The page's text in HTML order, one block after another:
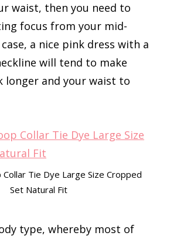
waist, then you need to
focus from your mid-
a nice pink dress with a
will tend to make
longer and your waist to
Collar Tie Dye Large Size Cropped
Set Natural Fit
type, whereby most of